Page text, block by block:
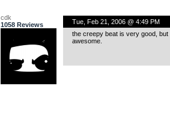
cdk
1058 Reviews
Tue, Feb 21, 2006 @ 4:49 PM
the creepy beat is very good,
awesome.